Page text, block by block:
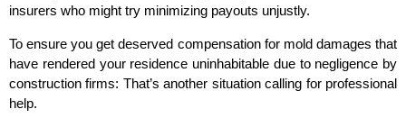
insurers who might try minimizing payouts unjustly.
To ensure you get deserved compensation for mold damages that
have rendered your residence uninhabitable due to negligence by
construction firms: That’s another situation calling for professional
help.